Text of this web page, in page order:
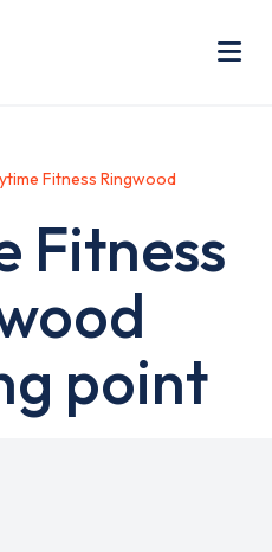
Fitness Ringwood
Fitness
point